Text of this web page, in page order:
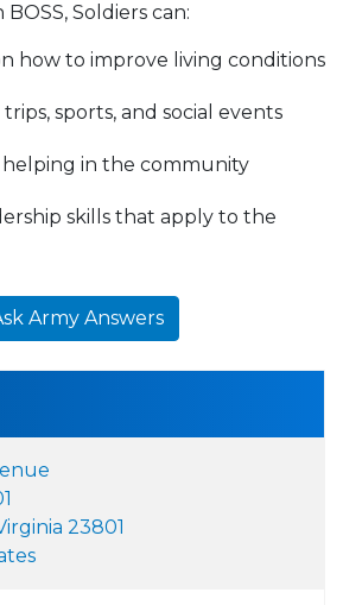
Soldiers can:
how to improve living conditions
sports, and social events
helping in the community
skills that apply to the
Army Answers
23801